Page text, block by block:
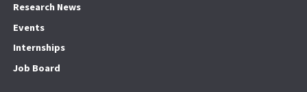
Research News
Events
Internships
Job Board